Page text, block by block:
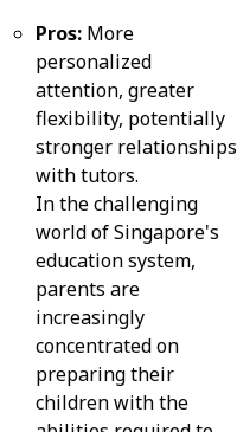
Pros:More
personalized
attention, greater
flexibility, potentially
stronger relationships
with tutors.
In the challenging
world of Singapore's
education system,
parents are
increasingly
concentrated on
preparing their
children with the